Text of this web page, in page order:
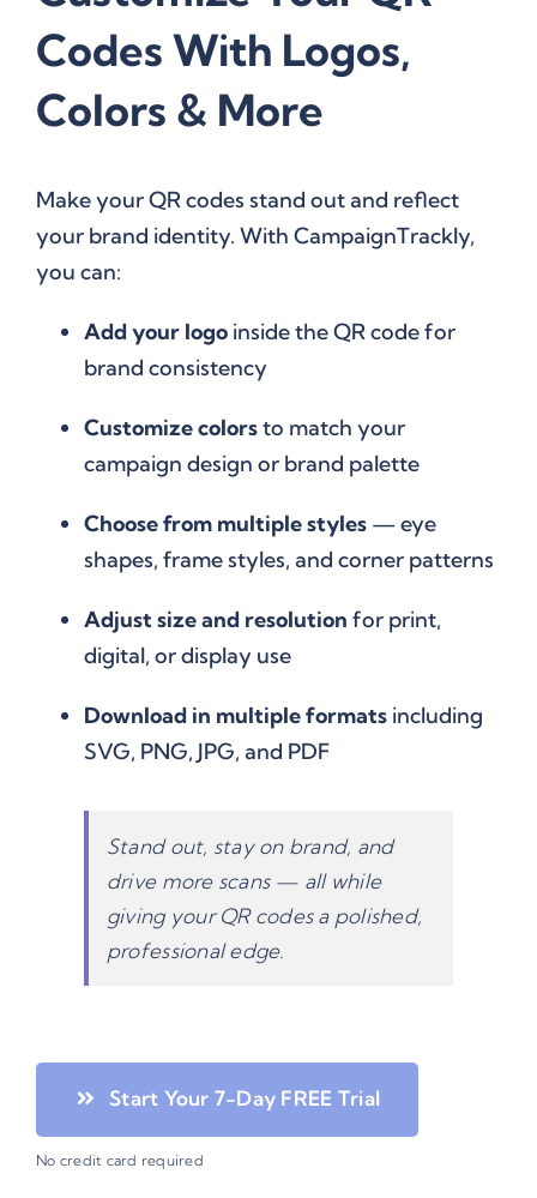
Codes With Logos,
Colors & More
Make your QR codes stand out and reflect
your brand identity. With CampaignTrackly,
you can:
Add your logoinside the QR code for
brand consistency
Customize colorsto match your
campaign design or brand palette
Choose from multiple styles— eye
shapes, frame styles, and corner patterns
Adjust size and resolution for print,
digital, or display use
Download in multiple formatsincluding
SVG, PNG, JPG, and PDF
Stand out, stay on brand, and
drive more scans — all while
giving your QR codes a polished,
professional edge.
Start Your 7-Day FREE Trial
No credit card required